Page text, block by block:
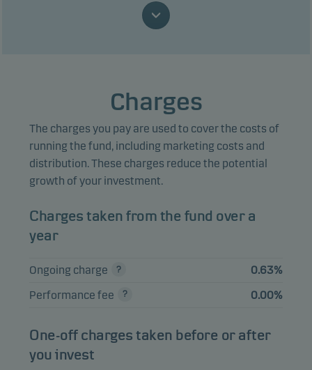
5.10%
0.125% 15.07.2031
TSY INFL IX N/B
1.875% 15.07.2034
2.55% Bonds USD
TSY INFL IX N/B
0.125% 15.01.2032
2.39%
TSY INFL IX N/B
1.125% 15.01.2033
2.30% Bonds USD
I/L GILT 1.125%
0.625% 15.07.2032
Charges
The charges you pay are used to cover the costs of
running the fund, including marketing costs and
distribution. These charges reduce the potential
growth of your investment.
Charges taken from the fund over a
year
Ongoing charge
0.63%
Performance fee
0.00%
One-off charges taken before or after
you invest